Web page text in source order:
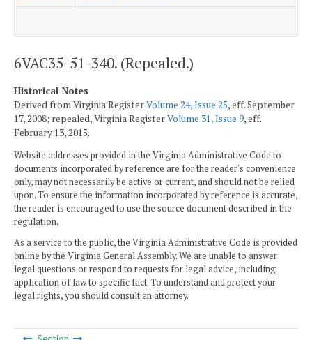
6VAC35-51-340. (Repealed.)
Historical Notes
Derived from Virginia RegisterVolume 24, Issue 25, eff. September
17, 2008; repealed, Virginia RegisterVolume 31, Issue 9, eff.
February 13, 2015.
Website addresses provided in the Virginia Administrative Code to
documents incorporated by reference are for the reader's convenience
only, may not necessarily be active or current, and should not be relied
upon. To ensure the information incorporated by reference is accurate,
the reader is encouraged to use the source document described in the
regulation.
As a service to the public, the Virginia Administrative Code is provided
online by the Virginia General Assembly. We are unable to answer
legal questions or respond to requests for legal advice, including
application of law to specific fact. To understand and protect your
legal rights, you should consult an attorney.